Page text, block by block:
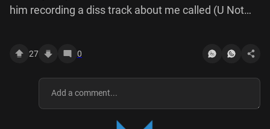
him recording a diss track about me called (U Not
27 0